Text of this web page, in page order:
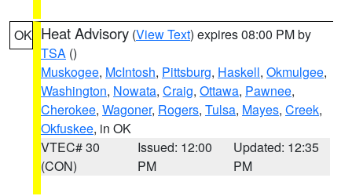
OK Heat Advisory (View Text) expires 08:00 PM by
TSA ()
Muskogee, McIntosh, Pittsburg, Haskell, Okmulgee,
Washington, Nowata, Craig, Ottawa, Pawnee,
Cherokee, Wagoner, Rogers, Tulsa, Mayes, Creek,
Okfuskee, in OK
VTEC# 30
(CON)
Issued: 12:00
PM
Updated: 12:35
PM